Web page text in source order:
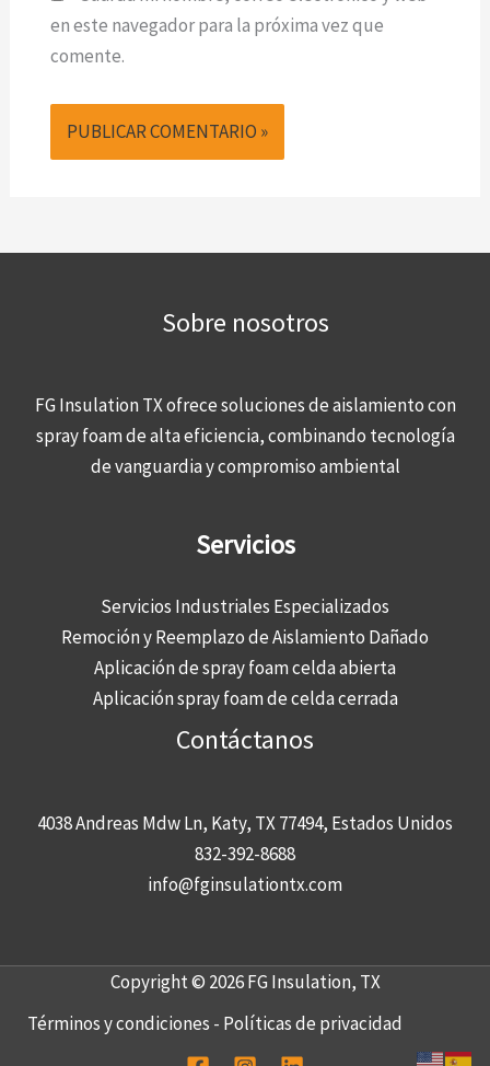
en este navegador para la próxima vez que
comente.
Sobre nosotros
FG Insulation TX ofrece soluciones de aislamiento con
spray foam de alta eficiencia, combinando tecnología
de vanguardia y compromiso ambiental
Servicios
Servicios Industriales Especializados
Remoción y Reemplazo de Aislamiento Dañado
Aplicación de spray foam celda abierta
Aplicación spray foam de celda cerrada
Contáctanos
4038 Andreas Mdw Ln, Katy, TX 77494, Estados Unidos
832-392-8688
info@fginsulationtx.com
Copyright © 2026 FG Insulation, TX
Términos y condiciones - Políticas de privacidad